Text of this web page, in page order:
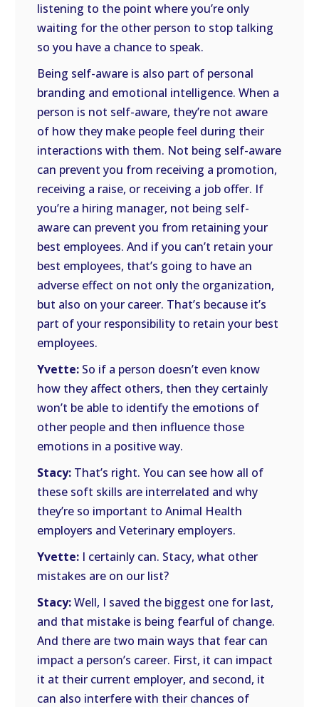
listening to the point where you’re only
waiting for the other person to stop talking
so you have a chance to speak.
Being self-aware is also part of personal
branding and emotional intelligence. When a
person is not self-aware, they’re not aware
of how they make people feel during their
interactions with them. Not being self-aware
can prevent you from receiving a promotion,
receiving a raise, or receiving a job offer. If
you’re a hiring manager, not being self-
aware can prevent you from retaining your
best employees. And if you can’t retain your
best employees, that’s going to have an
adverse effect on not only the organization,
but also on your career. That’s because it’s
part of your responsibility to retain your best
employees.
Yvette: So if a person doesn’t even know
how they affect others, then they certainly
won’t be able to identify the emotions of
other people and then influence those
emotions in a positive way.
Stacy: That’s right. You can see how all of
these soft skills are interrelated and why
they’re so important to Animal Health
employers and Veterinary employers.
Yvette: I certainly can. Stacy, what other
mistakes are on our list?
Stacy:Well, I saved the biggest one for last,
and that mistake is being fearful of change.
And there are two main ways that fear can
impact a person’s career. First, it can impact
it at their current employer, and second, it
can also interfere with their chances of